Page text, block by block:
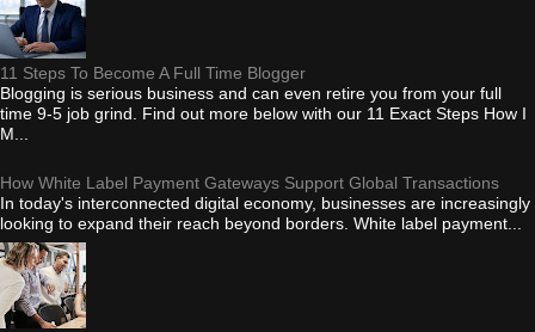
11 Steps To Become A Full Time Blogger
Blogging is serious business and can even retire you from your full
time 9-5 job grind. Find out more below with our 11 Exact Steps How I
M...
How White Label Payment Gateways Support Global Transactions
In today's interconnected digital economy, businesses are increasingly
looking to expand their reach beyond borders. White label payment...